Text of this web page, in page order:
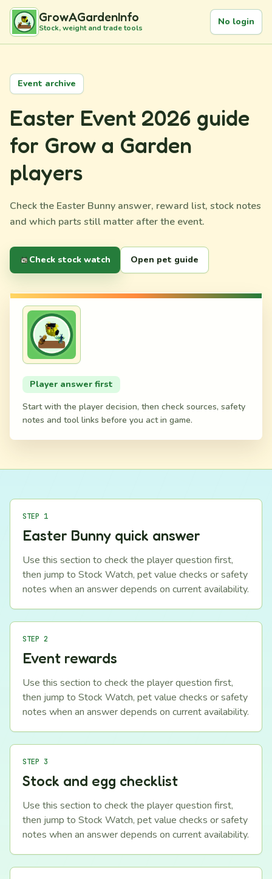
GrowAGardenInfo
Stock, weight and trade tools
No login
Event archive
Easter Event 2026 guide
for Grow a Garden
players
Check the Easter Bunny answer, reward list, stock notes
and which parts still matter after the event.
Check stock watch Open pet guide
Player answer first
Start with the player decision, then check sources, safety
notes and tool links before you act in game.
STEP 1
Easter Bunny quick answer
Use this section to check the player question first,
then jump to Stock Watch, pet value checks or safety
notes when an answer depends on current availability.
STEP 2
Event rewards
Use this section to check the player question first,
then jump to Stock Watch, pet value checks or safety
notes when an answer depends on current availability.
STEP 3
Stock and egg checklist
Use this section to check the player question first,
then jump to Stock Watch, pet value checks or safety
notes when an answer depends on current availability.